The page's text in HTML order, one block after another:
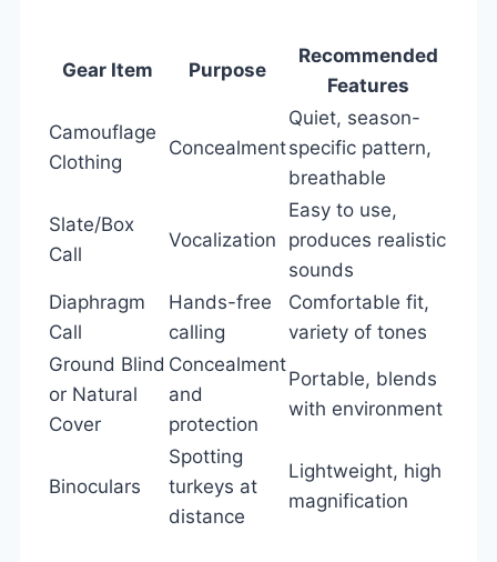
Gear Item Purpose
Recommended
Features
Camouflage
Clothing
Concealment
Quiet, season-
specific pattern,
breathable
Slate/Box
Call
Vocalization
Easy to use,
produces realistic
sounds
Diaphragm
Call
Hands-free
calling
Comfortable fit,
variety of tones
Ground Blind
or Natural
Cover
Concealment
and
protection
Portable, blends
with environment
Binoculars
Spotting
turkeys at
distance
Lightweight, high
magnification